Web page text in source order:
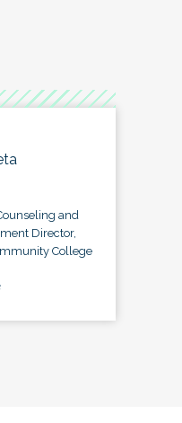
and
Director,
College